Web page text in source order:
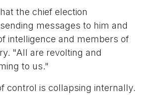
the chief election
messages to him and
intelligence and members of
"All are revolting and
to us."
control is collapsing internally.